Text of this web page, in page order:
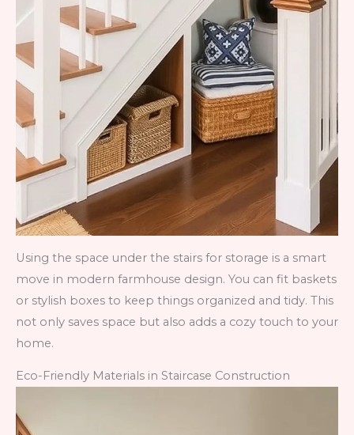
Using the space under the stairs for storage is a smart
move in modern farmhouse design. You can fit baskets
or stylish boxes to keep things organized and tidy. This
not only saves space but also adds a cozy touch to your
home.
Eco-Friendly Materials in Staircase Construction